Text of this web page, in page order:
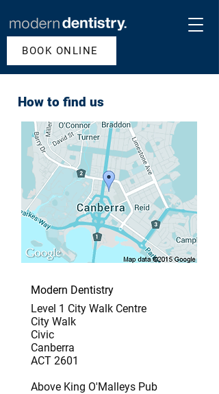
BOOK ONLINE
How to find us
Modern Dentistry
Level 1 City Walk Centre
City Walk
Civic
Canberra
ACT 2601
Above King O'Malleys Pub